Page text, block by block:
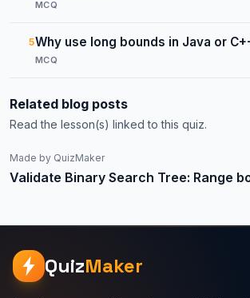
MCQ
5Why use long bounds in Java or
MCQ
Related blog posts
Read the lesson(s) linked to this quiz.
Made by QuizMaker
Validate Binary Search Tree: Range
QuizMaker